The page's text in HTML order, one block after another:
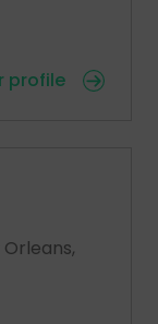
profile